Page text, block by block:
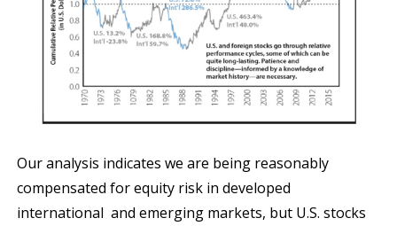
Our analysis indicates we are being reasonably
compensated for equity risk in developed
international and emerging markets, but U.S. stocks